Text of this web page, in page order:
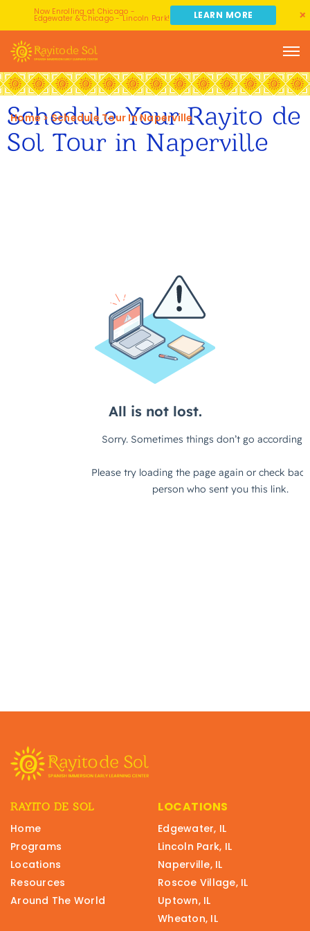
Home>Schedule Tour In Naperville
Schedule Your Rayito de
Sol Tour in Naperville
RAYITO DE SOL
Home
Programs
Locations
Resources
Around The World
LOCATIONS
Edgewater, IL
Lincoln Park, IL
Naperville, IL
Roscoe Village, IL
Uptown, IL
Wheaton, IL
Now Enrolling at Chicago -
Edgewater & Chicago - Lincoln Park! LEARN MORE